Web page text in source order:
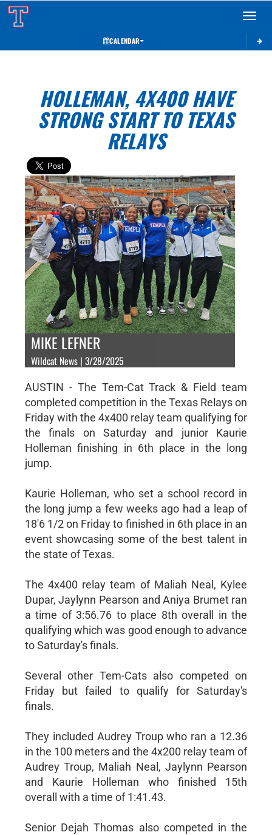
Toggle
CALENDAR
HOLLEMAN, 4X400 HAVE
STRONG START TO TEXAS
RELAYS
MIKE LEFNER
Wildcat News | 3/28/2025
AUSTIN - The Tem-Cat Track & Field team
completed competition in the Texas Relays on
Friday with the 4x400 relay team qualifying for
the finals on Saturday and junior Kaurie
Holleman finishing in 6th place in the long
jump.
Kaurie Holleman, who set a school record in
the long jump a few weeks ago had a leap of
18'6 1/2 on Friday to finished in 6th place in an
event showcasing some of the best talent in
the state of Texas.
The 4x400 relay team of Maliah Neal, Kylee
Dupar, Jaylynn Pearson and Aniya Brumet ran
a time of 3:56.76 to place 8th overall in the
qualifying which was good enough to advance
to Saturday's finals.
Several other Tem-Cats also competed on
Friday but failed to qualify for Saturday's
finals.
They included Audrey Troup who ran a 12.36
in the 100 meters and the 4x200 relay team of
Audrey Troup, Maliah Neal, Jaylynn Pearson
and Kaurie Holleman who finished 15th
overall with a time of 1:41.43.
Senior Dejah Thomas also competed in the